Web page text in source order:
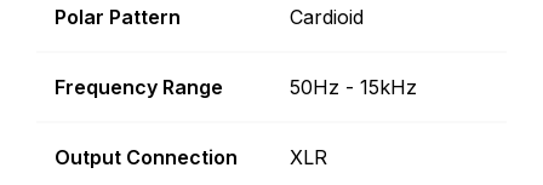
Polar Pattern Cardioid
Frequency Range 50Hz - 15kHz
Output Connection XLR